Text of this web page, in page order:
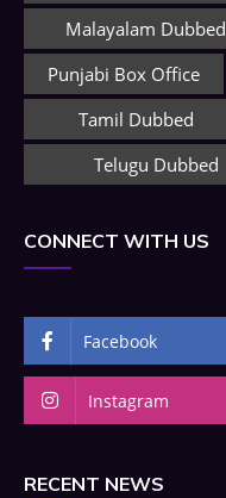
Malayalam Dubbed
Punjabi Box Office
Tamil Dubbed
Telugu Dubbed
CONNECT WITH US
Facebook
Instagram
RECENT NEWS